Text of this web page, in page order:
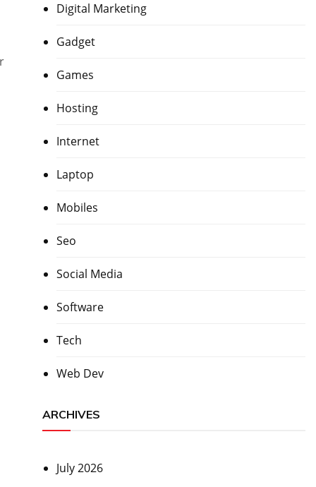
Digital Marketing
Gadget
Games
Hosting
Internet
Laptop
Mobiles
Seo
Social Media
Software
Tech
Web Dev
ARCHIVES
July 2026